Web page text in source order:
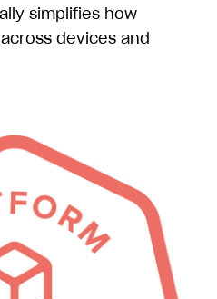
simplifies how
devices and